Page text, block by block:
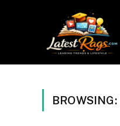
BROWSING: